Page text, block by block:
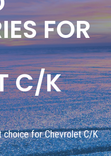
FOR
C/K
choice for Chevrolet C/K